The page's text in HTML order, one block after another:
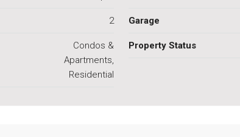
2 Garage
Condos &
Apartments,
Residential
Property Status